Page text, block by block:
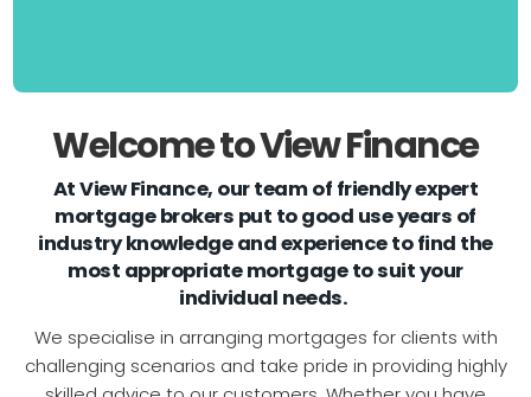
Welcome to View Finance
At View Finance, our team of friendly expert
mortgage brokers put to good use years of
industry knowledge and experience to find the
most appropriate mortgage to suit your
individual needs.
We specialise in arranging mortgages for clients with
challenging scenarios and take pride in providing highly